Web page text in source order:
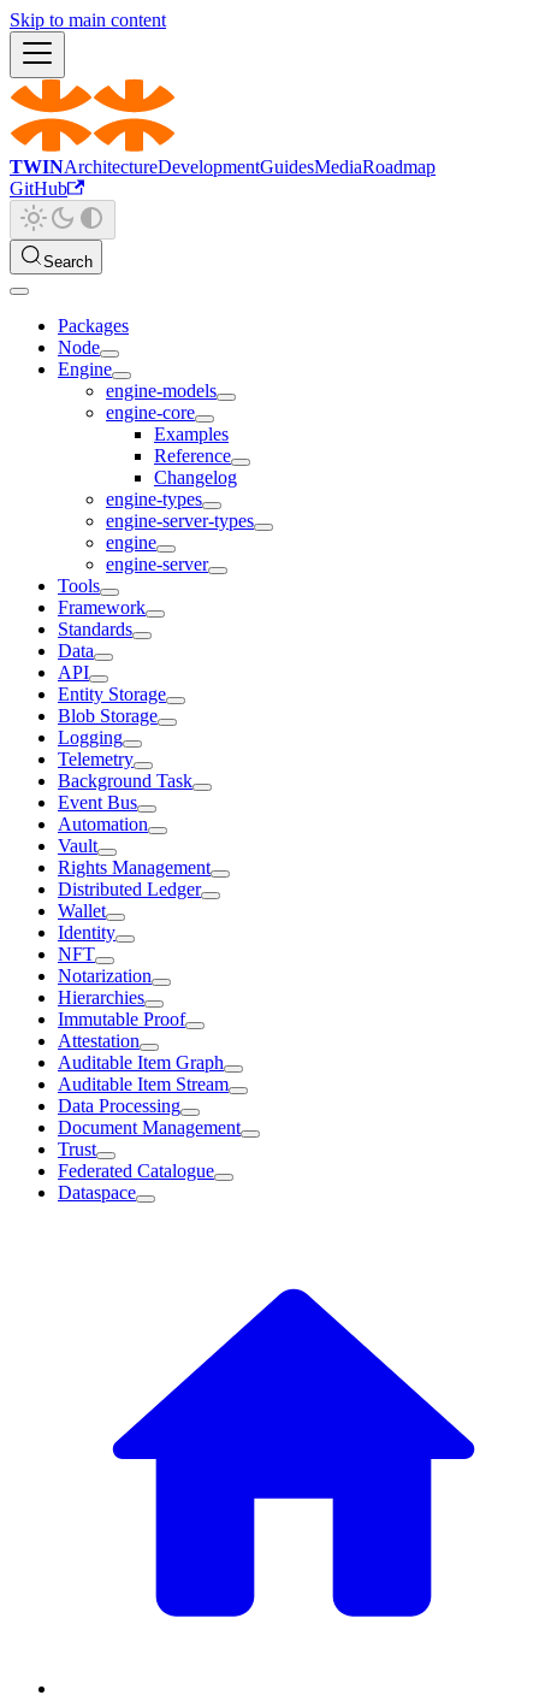
Skip to main content
TWINArchitectureDevelopmentGuidesMediaRoadmap
GitHub
Search
Packages
Node
Engine
engine-models
engine-core
Examples
Reference
Changelog
engine-types
engine-server-types
engine
engine-server
Tools
Framework
Standards
Data
API
Entity Storage
Blob Storage
Logging
Telemetry
Background Task
Event Bus
Automation
Vault
Rights Management
Distributed Ledger
Wallet
Identity
NFT
Notarization
Hierarchies
Immutable Proof
Attestation
Auditable Item Graph
Auditable Item Stream
Data Processing
Document Management
Trust
Federated Catalogue
Dataspace